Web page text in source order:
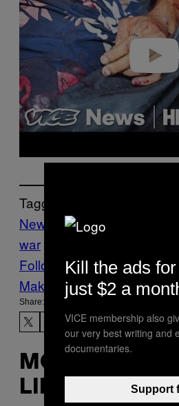
i
Tagged:
News
Philippines
war
Follow Us On Discover
Make Us Preferred In Top
Share:
MORE
LIKE THIS
Kill the ads for
just $2 a
VICE membership also
our very best writing and
documentaries.
Support